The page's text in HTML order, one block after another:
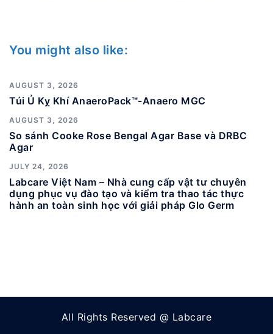
You might also like:
AUGUST 3, 2026
Túi Ủ Kỵ Khí AnaeroPack™-Anaero MGC
AUGUST 3, 2026
So sánh Cooke Rose Bengal Agar Base và DRBC
Agar
JULY 24, 2026
Labcare Việt Nam – Nhà cung cấp vật tư chuyên
dụng phục vụ đào tạo và kiểm tra thao tác thực
hành an toàn sinh học với giải pháp Glo Germ
All Rights Reserved @ Labcare